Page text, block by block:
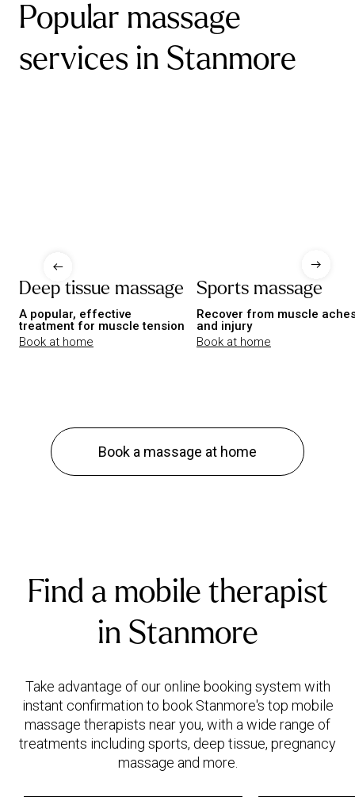
Popular massage
services in Stanmore
Deep tissue massage
A popular, effective
treatment for muscle tension
Book at home
Sports massage
Recover from muscle
and injury
Book at home
Book a massage at home
Find a mobile therapist
in Stanmore
Take advantage of our online booking system with
instant confirmation to book Stanmore's top mobile
massage therapists near you, with a wide range of
treatments including sports, deep tissue, pregnancy
massage and more.